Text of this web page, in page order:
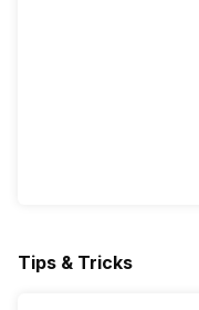
Tips & Tricks